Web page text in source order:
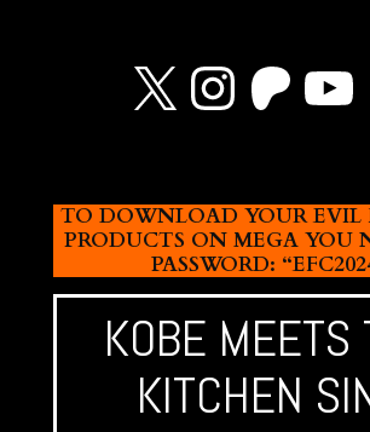
X
TO DOWNLOAD YOUR EVIL
PRODUCTS ON MEGA YOU
PASSWORD:
KOBE MEETS
KITCHEN